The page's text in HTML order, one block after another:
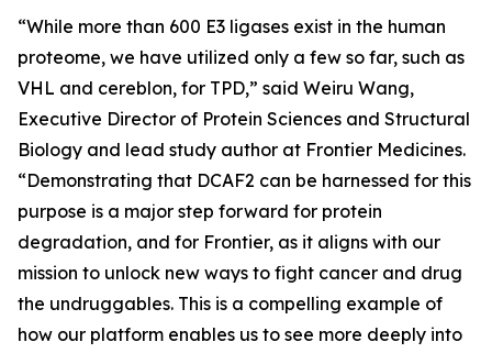
“While more than 600 E3 ligases exist in the human
proteome, we have utilized only a few so far, such as
VHL and cereblon, for TPD,” said Weiru Wang,
Executive Director of Protein Sciences and Structural
Biology and lead study author at Frontier Medicines.
“Demonstrating that DCAF2 can be harnessed for this
purpose is a major step forward for protein
degradation, and for Frontier, as it aligns with our
mission to unlock new ways to fight cancer and drug
the undruggables. This is a compelling example of
how our platform enables us to see more deeply into